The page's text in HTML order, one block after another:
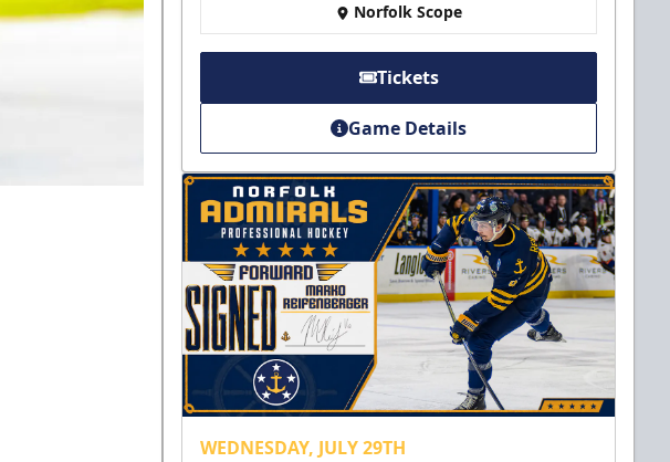
Norfolk Scope
Tickets
Game Details
WEDNESDAY, JULY 29TH